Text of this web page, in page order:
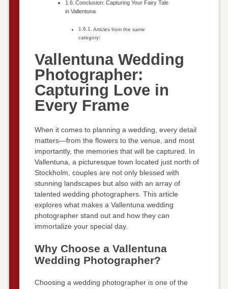
Conclusion: Capturing Your Fairy Tale
in Vallentuna
Articles from the same
category:
Vallentuna Wedding
Photographer:
Capturing Love in
Every Frame
When it comes to planning a wedding, every detail
matters—from the flowers to the venue, and most
importantly, the memories that will be captured. In
Vallentuna, a picturesque town located just north of
Stockholm, couples are not only blessed with
stunning landscapes but also with an array of
talented wedding photographers. This article
explores what makes a Vallentuna wedding
photographer stand out and how they can
immortalize your special day.
Why Choose a Vallentuna
Wedding Photographer?
Choosing a wedding photographer is one of the